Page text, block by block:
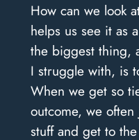
How can we look
helps us see it as
the biggest thing,
I struggle with, is
When we get so
outcome, we
stuff and get to